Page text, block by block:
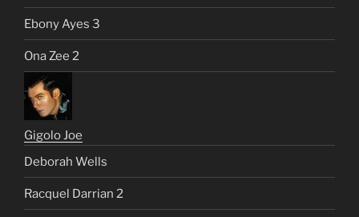
Ebony Ayes 3
Ona Zee 2
Gigolo Joe
Deborah Wells
Racquel Darrian 2